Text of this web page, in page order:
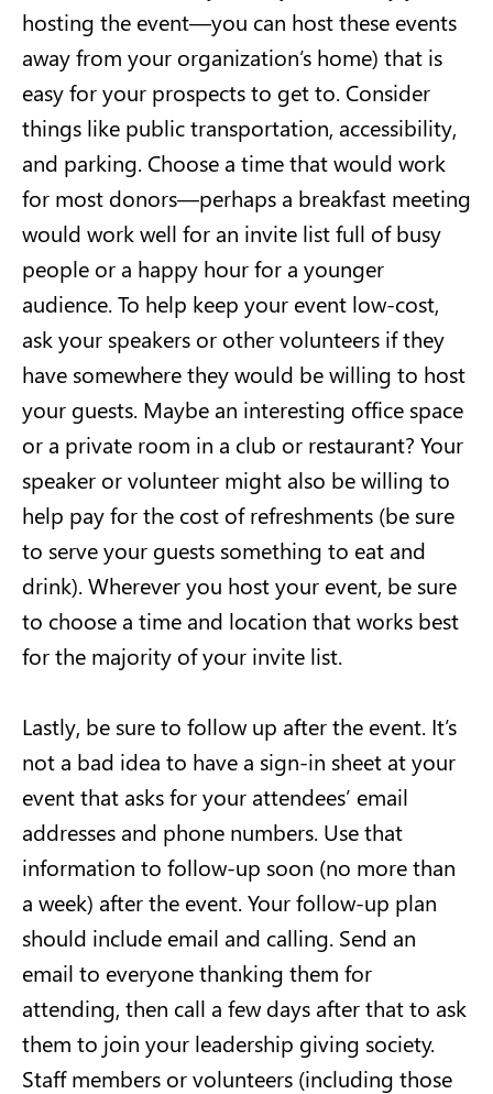
hosting the event—you can host these events
away from your organization’s home) that is
easy for your prospects to get to. Consider
things like public transportation, accessibility,
and parking. Choose a time that would work
for most donors—perhaps a breakfast meeting
would work well for an invite list full of busy
people or a happy hour for a younger
audience. To help keep your event low-cost,
ask your speakers or other volunteers if they
have somewhere they would be willing to host
your guests. Maybe an interesting office space
or a private room in a club or restaurant? Your
speaker or volunteer might also be willing to
help pay for the cost of refreshments (be sure
to serve your guests something to eat and
drink). Wherever you host your event, be sure
to choose a time and location that works best
for the majority of your invite list.
Lastly, be sure to follow up after the event. It’s
not a bad idea to have a sign-in sheet at your
event that asks for your attendees’ email
addresses and phone numbers. Use that
information to follow-up soon (no more than
a week) after the event. Your follow-up plan
should include email and calling. Send an
email to everyone thanking them for
attending, then call a few days after that to ask
them to join your leadership giving society.
Staff members or volunteers (including those